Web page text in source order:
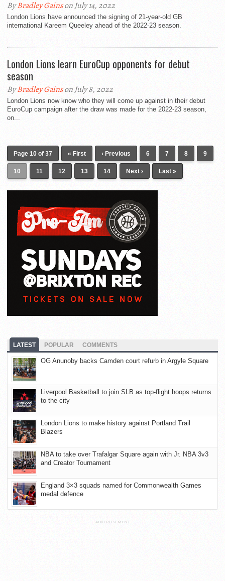
ByBradley Gainson July 14, 2022
London Lions have announced the signing of 21-year-old GB
international Kareem Queeley ahead of the 2022-23 season.
London Lions learn EuroCup opponents for debut
season
ByBradley Gainson July 8, 2022
London Lions now know who they will come up against in their debut
EuroCup campaign after the draw was made for the 2022-23 season,
on...
Page 10 of 37 « First ‹ Previous 6 7 8 9
10 11 12 13 14 Next › Last »
LATEST POPULAR COMMENTS
OG Anunoby backs Camden court refurb in Argyle Square
Liverpool Basketball to join SLB as top-flight hoops returns
to the city
London Lions to make history against Portland Trail
Blazers
NBA to take over Trafalgar Square again with Jr. NBA 3v3
and Creator Tournament
England 3×3 squads named for Commonwealth Games
medal defence
ADVERTISEMENT